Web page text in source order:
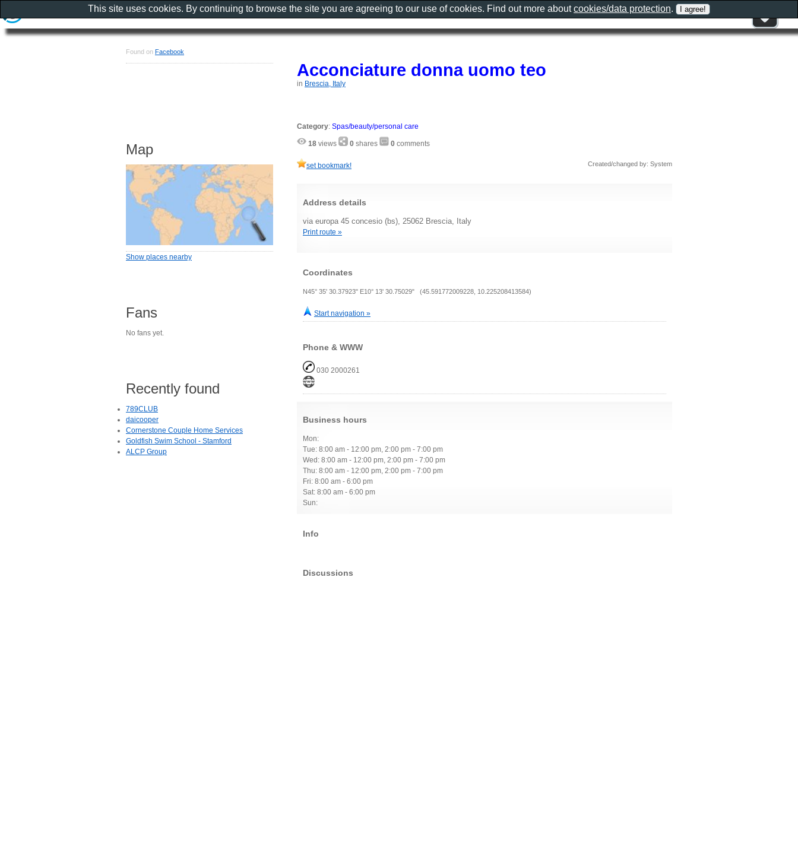
Acconciature donna uomo teo
in Brescia, Italy
Category: Spas/beauty/personal care
18 views 0 shares 0 comments
set bookmark! Created/changed by: System
Address details
via europa 45 concesio (bs), 25062 Brescia, Italy
Print route »
Coordinates
N45° 35' 30.37923" E10° 13' 30.75029" (45.591772009228, 10.225208413584)
Start navigation »
Phone & WWW
030 2000261
Business hours
Mon:
Tue: 8:00 am - 12:00 pm, 2:00 pm - 7:00 pm
Wed: 8:00 am - 12:00 pm, 2:00 pm - 7:00 pm
Thu: 8:00 am - 12:00 pm, 2:00 pm - 7:00 pm
Fri: 8:00 am - 6:00 pm
Sat: 8:00 am - 6:00 pm
Sun:
Info
Discussions
Found on Facebook
Map
Show places nearby
Fans
No fans yet.
Recently found
789CLUB
daicooper
Cornerstone Couple Home Services
Goldfish Swim School - Stamford
ALCP Group
This site uses cookies. By continuing to browse the site you are agreeing to our use of cookies. Find out more aboutcookies/data protection.